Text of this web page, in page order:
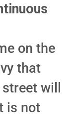
on the
that
will
is not